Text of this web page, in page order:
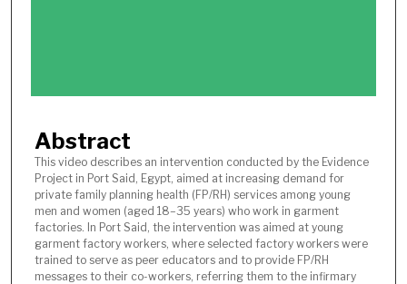
f
m
n
u
t
e
s
Abstract
This video describes an intervention conducted by the Evidence
Project in Port Said, Egypt, aimed at increasing demand for
private family planning health (FP/RH) services among young
men and women (aged 18–35 years) who work in garment
factories. In Port Said, the intervention was aimed at young
garment factory workers, where selected factory workers were
trained to serve as peer educators and to provide FP/RH
messages to their co-workers, referring them to the infirmary